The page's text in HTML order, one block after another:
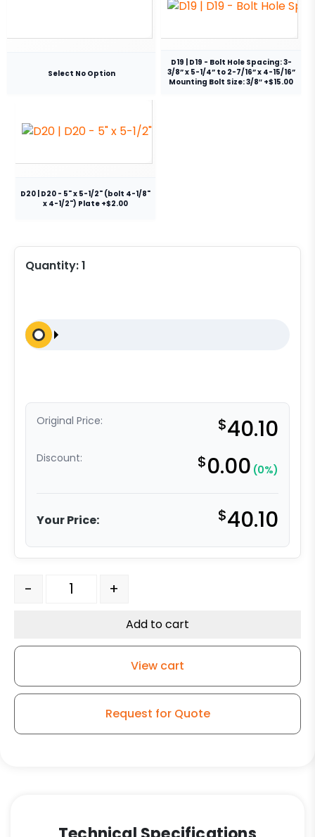
Select No Option
D19 | D19 - Bolt Hole Spacing: 3-
3/8” x 5-1/4” to 2-7/16” x 4-15/16”
Mounting Bolt Size: 3/8″ +$15.00
D20 | D20 - 5" x 5-1/2" (bolt 4-1/8"
x 4-1/2") Plate +$2.00
Quantity:1
Original Price: $40.10
Discount: $0.00 (0%)
Your Price: $40.10
8" Gray Soft Rubber Wheel Model Plate 9 quantity
- +
Add to cart
View cart
Request for Quote